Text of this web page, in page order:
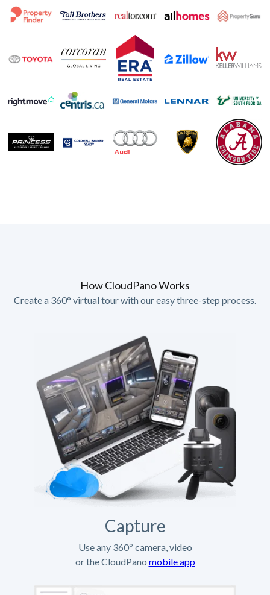
How CloudPano Works
Create a 360° virtual tour with our easy three-step process.
Capture
Use any 360º camera, video
or the CloudPano mobile app